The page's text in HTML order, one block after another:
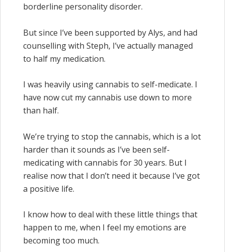
borderline personality disorder.
But since I’ve been supported by Alys, and had
counselling with Steph, I’ve actually managed
to half my medication.
I was heavily using cannabis to self-medicate. I
have now cut my cannabis use down to more
than half.
We’re trying to stop the cannabis, which is a lot
harder than it sounds as I’ve been self-
medicating with cannabis for 30 years. But I
realise now that I don’t need it because I’ve got
a positive life.
I know how to deal with these little things that
happen to me, when I feel my emotions are
becoming too much.